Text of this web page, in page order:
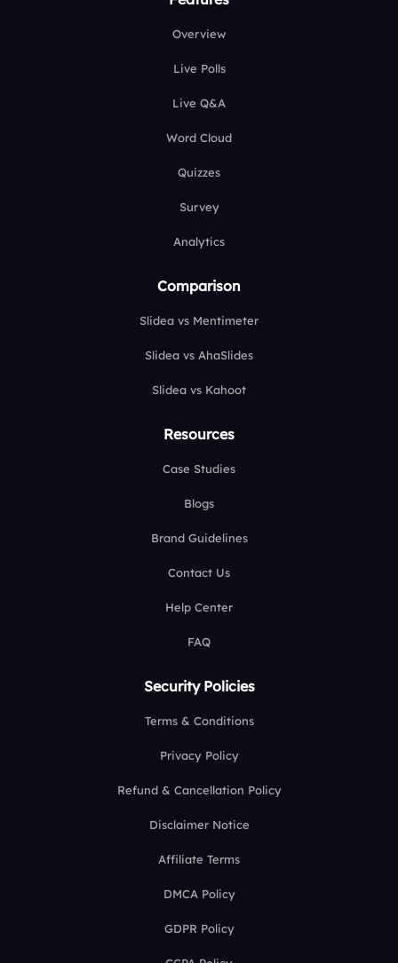
Overview
Live Polls
Live Q&A
Word Cloud
Quizzes
Survey
Analytics
Comparison
Slidea vs Mentimeter
Slidea vs AhaSlides
Slidea vs Kahoot
Resources
Case Studies
Blogs
Brand Guidelines
Contact Us
Help Center
FAQ
Security Policies
Terms & Conditions
Privacy Policy
Refund & Cancellation Policy
Disclaimer Notice
Affiliate Terms
DMCA Policy
GDPR Policy